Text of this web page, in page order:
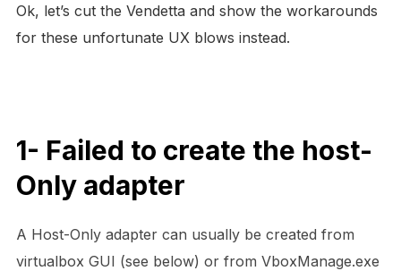
Ok, let’s cut the Vendetta and show the workarounds
for these unfortunate UX blows instead.
1- Failed to create the host-
Only adapter
A Host-Only adapter can usually be created from
virtualbox GUI (see below) or from VboxManage.exe